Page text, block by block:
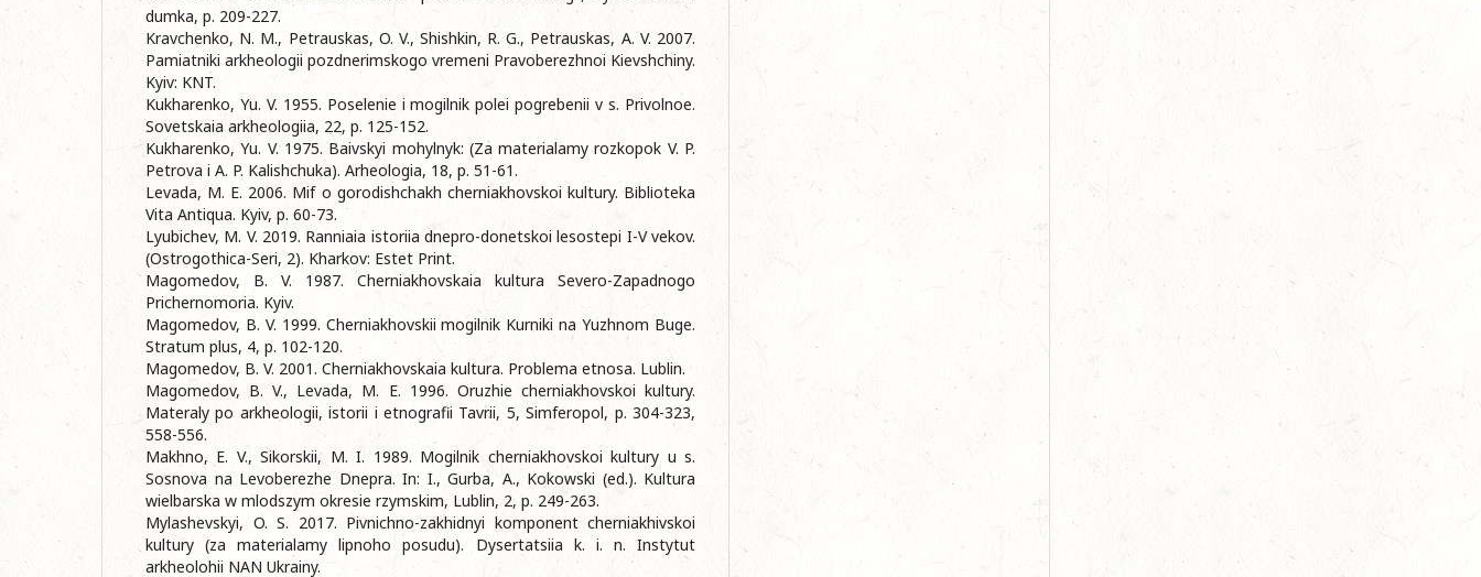
dumka, p. 209-227.
Kravchenko, N. M., Petrauskas, O. V., Shishkin, R. G., Petrauskas, A. V. 2007.
Pamiatniki arkheologii pozdnerimskogo vremeni Pravoberezhnoi Kievshchiny.
Kyiv: KNT.
Kukharenko, Yu. V. 1955. Poselenie i mogilnik polei pogrebenii v s. Privolnoe.
Sovetskaia arkheologiia, 22, p. 125-152.
Kukharenko, Yu. V. 1975. Baivskyi mohylnyk: (Za materialamy rozkopok V. P.
Petrova i A. P. Kalishchuka). Arheologia, 18, p. 51-61.
Levada, M. E. 2006. Mif o gorodishchakh cherniakhovskoi kultury. Bіblіoteka
Vita Antiqua. Kyiv, p. 60-73.
Lyubichev, M. V. 2019. Ranniaia istoriia dnepro-donetskoi lesostepi I-V vekov.
(Ostrogothica-Seri, 2). Kharkov: Estet Print.
Magomedov, B. V. 1987. Cherniakhovskaia kultura Severo-Zapadnogo
Prichernomoria. Kyiv.
Magomedov, B. V. 1999. Cherniakhovskii mogilnik Kurniki na Yuzhnom Buge.
Stratum plus, 4, p. 102-120.
Magomedov, B. V. 2001. Cherniakhovskaia kultura. Problema etnosa. Lublin.
Magomedov, B. V., Levada, M. E. 1996. Oruzhie cherniakhovskoi kultury.
Materaly po arkheologii, istorii i etnografii Tavrii, 5, Simferopol, p. 304-323,
558-556.
Makhno, E. V., Sikorskii, M. I. 1989. Mogilnik cherniakhovskoi kultury u s.
Sosnova na Levoberezhe Dnepra. In: I., Gurba, A., Kokowski (ed.). Kultura
wielbarska w mlodszym okresie rzymskim, Lublin, 2, p. 249-263.
Mylashevskyi, O. S. 2017. Pivnichno-zakhidnyi komponent cherniakhivskoi
kultury (za materialamy lipnoho posudu). Dysertatsiia k. i. n. Instytut
arkheolohii NAN Ukrainy.